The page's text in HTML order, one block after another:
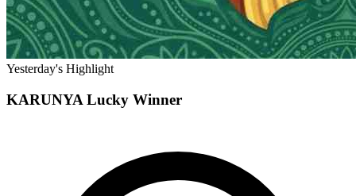
Yesterday's Highlight
KARUNYA Lucky Winner